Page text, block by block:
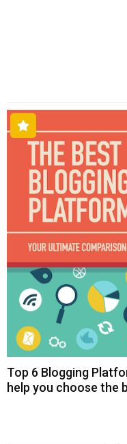
Top 6 Blogging
help you choose the